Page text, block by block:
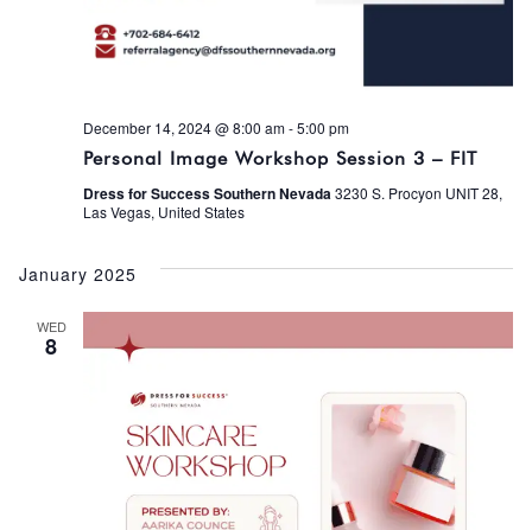
Personal Image Workshop Session 3 – FIT
December 14, 2024 @ 8:00 am-5:00 pm
Dress for Success Southern Nevada3230 S. Procyon UNIT 28,
Las Vegas, United States
January 2025
WED
8